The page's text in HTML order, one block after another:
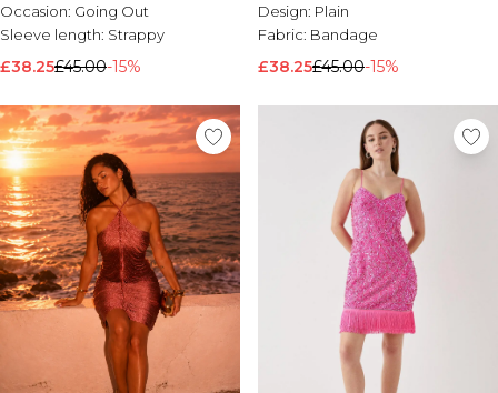
Occasion: Going Out
Sleeve length: Strappy
£38.25£45.00-15%
Design: Plain
Fabric: Bandage
£38.25£45.00-15%